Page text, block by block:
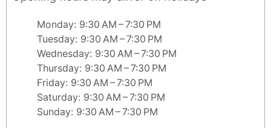
Monday: 9:30 AM – 7:30 PM
Tuesday: 9:30 AM – 7:30 PM
Wednesday: 9:30 AM – 7:30 PM
Thursday: 9:30 AM – 7:30 PM
Friday: 9:30 AM – 7:30 PM
Saturday: 9:30 AM – 7:30 PM
Sunday: 9:30 AM – 7:30 PM